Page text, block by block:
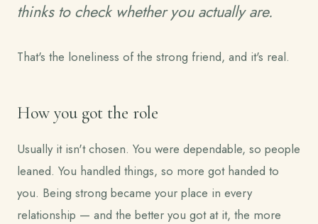
thinks to check whether you actually are.
That's the loneliness of the strong friend, and it's real.
How you got the role
Usually it isn't chosen. You were dependable, so people
leaned. You handled things, so more got handed to
you. Being strong became your place in every
relationship — and the better you got at it, the more